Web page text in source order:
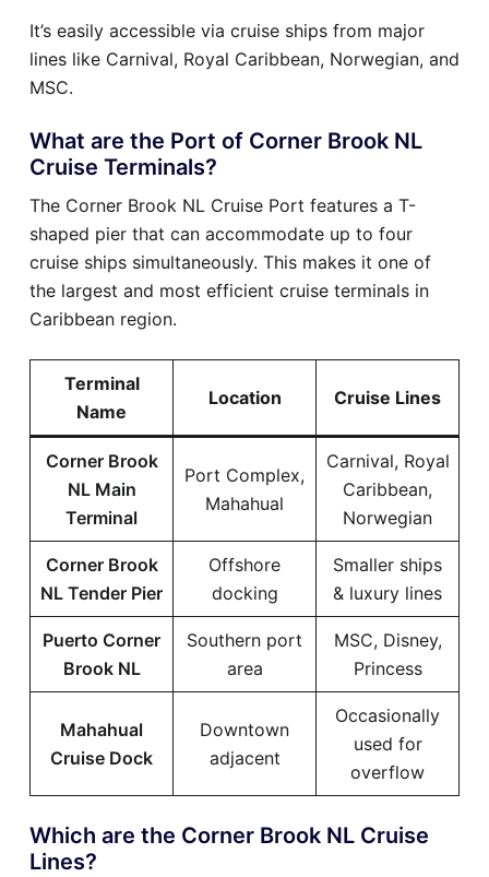
It’s easily accessible via cruise ships from major
lines like Carnival, Royal Caribbean, Norwegian, and
MSC.
What are the Port of Corner Brook NL
Cruise Terminals?
The Corner Brook NL Cruise Port features a T-
shaped pier that can accommodate up to four
cruise ships simultaneously. This makes it one of
the largest and most efficient cruise terminals in
Caribbean region.
Terminal
Name
Location Cruise Lines
Corner Brook
NL Main
Terminal
Port Complex,
Mahahual
Carnival, Royal
Caribbean,
Norwegian
Corner Brook
NL Tender Pier
Offshore
docking
Smaller ships
& luxury lines
Puerto Corner
Brook NL
Southern port
area
MSC, Disney,
Princess
Mahahual
Cruise Dock
Downtown
adjacent
Occasionally
used for
overflow
Which are the Corner Brook NL Cruise
Lines?